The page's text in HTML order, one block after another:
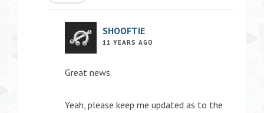
SHOOFTIE
11 YEARS AGO
Great news.
Yeah, please keep me updated as to the